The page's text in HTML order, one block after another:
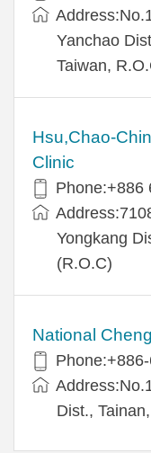
Yanchao
Taiwan,
Hsu,Chao-
Clinic
Phone:+886
Yongkang
(R.O.C)
National
Dist.,